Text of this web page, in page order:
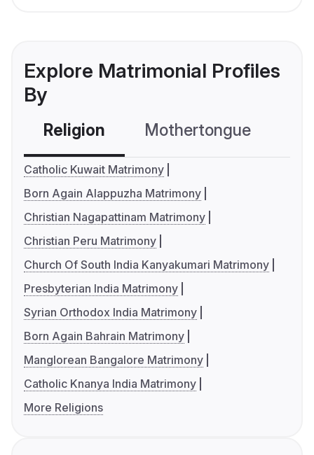
Explore Matrimonial Profiles
By
Religion Mothertongue
Catholic Kuwait Matrimony
Born Again Alappuzha Matrimony
Christian Nagapattinam Matrimony
Christian Peru Matrimony
Church Of South India Kanyakumari Matrimony
Presbyterian India Matrimony
Syrian Orthodox India Matrimony
Born Again Bahrain Matrimony
Manglorean Bangalore Matrimony
Catholic Knanya India Matrimony
More Religions